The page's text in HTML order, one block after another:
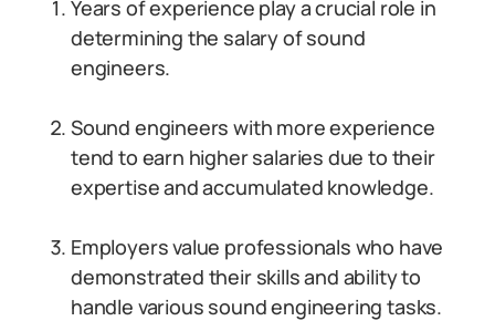
Years of experience play a crucial role in
determining the salary of sound
engineers.
Sound engineers with more experience
tend to earn higher salaries due to their
expertise and accumulated knowledge.
Employers value professionals who have
demonstrated their skills and ability to
handle various sound engineering tasks.